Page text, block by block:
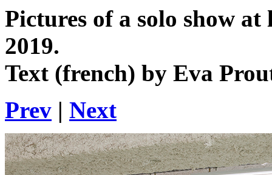
Pictures of a solo show at
2019.
Text (french) by Eva
Prev | Next